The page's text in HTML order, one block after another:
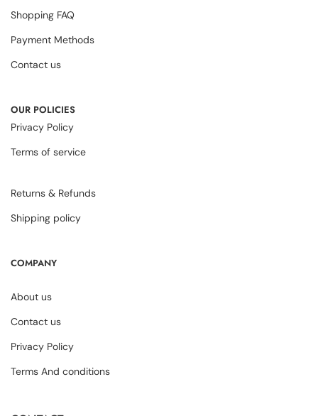
Shopping FAQ
Payment Methods
Contact us
OUR POLICIES
Privacy Policy
Terms of service
Returns & Refunds
Shipping policy
COMPANY
About us
Contact us
Privacy Policy
Terms And conditions